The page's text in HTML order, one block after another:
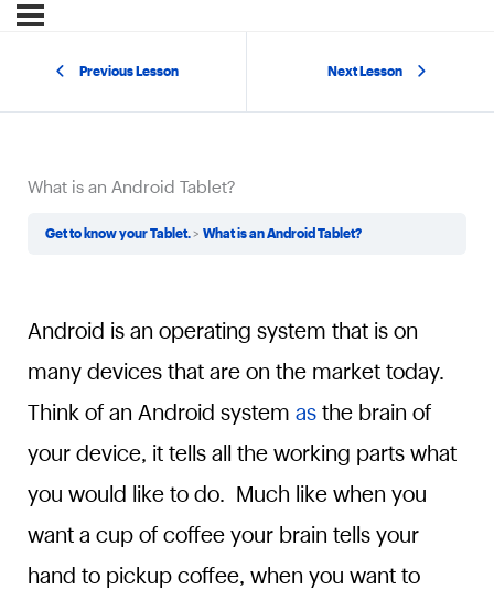
Previous Lesson Next Lesson
What is an Android Tablet?
Get to know your Tablet. What is an Android Tablet?
Android is an operating system that is on
many devices that are on the market today.
Think of an Android system asthe brain of
your device, it tells all the working parts what
you would like to do. Much like when you
want a cup of coffee your brain tells your
hand to pickup coffee, when you want to